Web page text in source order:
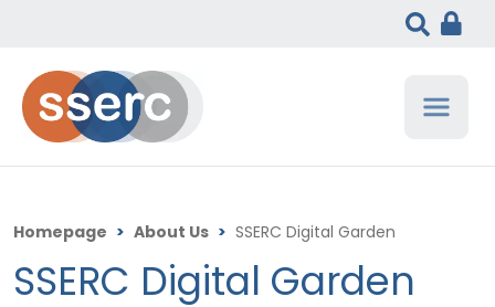
Homepage > About Us > SSERC Digital Garden
SSERC Digital Garden